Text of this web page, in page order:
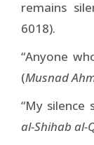
remains
6018).
“Anyone
(Musnad
“My silence
al-Shihab al-